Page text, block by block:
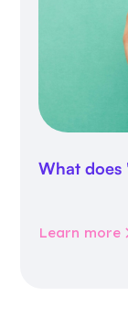
What does
Learn more